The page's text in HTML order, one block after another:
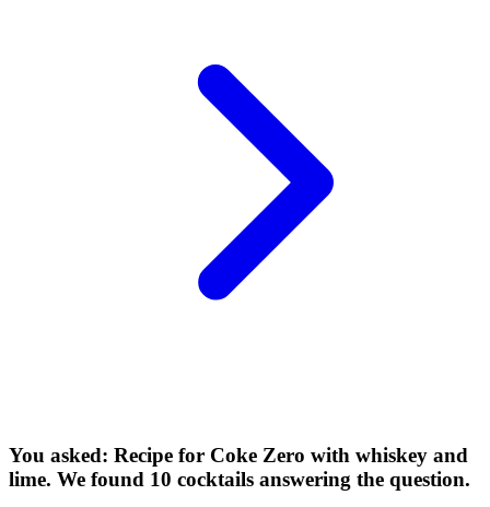
You asked: Recipe for Coke Zero with whiskey and
lime. We found 10 cocktails answering the question.